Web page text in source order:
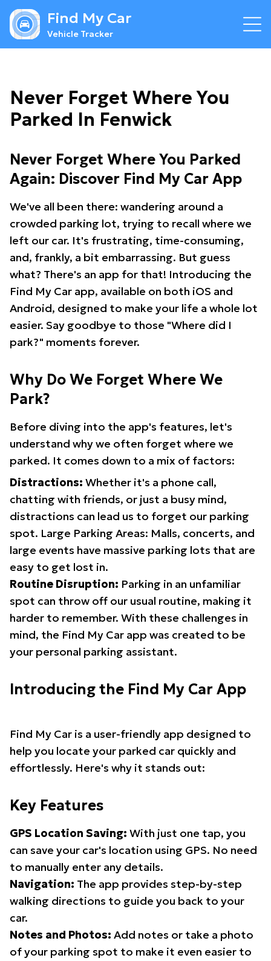
Find My Car
Vehicle Tracker
Never Forget Where You
Parked In Fenwick
Never Forget Where You Parked
Again: Discover Find My Car App
We've all been there: wandering around a
crowded parking lot, trying to recall where we
left our car. It's frustrating, time-consuming,
and, frankly, a bit embarrassing. But guess
what? There's an app for that! Introducing the
Find My Car app, available on both iOS and
Android, designed to make your life a whole lot
easier. Say goodbye to those "Where did I
park?" moments forever.
Why Do We Forget Where We
Park?
Before diving into the app's features, let's
understand why we often forget where we
parked. It comes down to a mix of factors:
Distractions: Whether it's a phone call,
chatting with friends, or just a busy mind,
distractions can lead us to forget our parking
spot. Large Parking Areas: Malls, concerts, and
large events have massive parking lots that are
easy to get lost in.
Routine Disruption: Parking in an unfamiliar
spot can throw off our usual routine, making it
harder to remember. With these challenges in
mind, the Find My Car app was created to be
your personal parking assistant.
Introducing the Find My Car App
Find My Car is a user-friendly app designed to
help you locate your parked car quickly and
effortlessly. Here's why it stands out:
Key Features
GPS Location Saving: With just one tap, you
can save your car's location using GPS. No need
to manually enter any details.
Navigation: The app provides step-by-step
walking directions to guide you back to your
car.
Notes and Photos: Add notes or take a photo
of your parking spot to make it even easier to